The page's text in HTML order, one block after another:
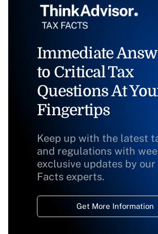
Immediate
to Critical Tax
Questions At
Fingertips
Keep up with the latest
and regulations with
exclusive updates by our
Facts experts.
Get More Information